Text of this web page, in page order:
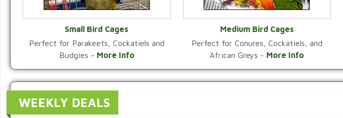
VIEW CATEGORY
Small Bird Cages
Perfect for Parakeets, Cockatiels and
Budgies - More Info VIEW CATEGORY
Medium Bird Cages
Perfect for Conures, Cockatiels, and
African Greys - More Info
WEEKLY DEALS